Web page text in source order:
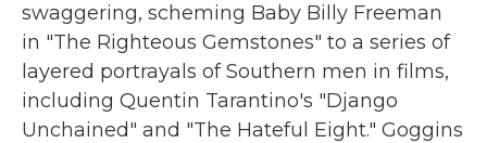
swaggering, scheming Baby Billy Freeman
in "The Righteous Gemstones" to a series of
layered portrayals of Southern men in films,
including Quentin Tarantino's "Django
Unchained" and "The Hateful Eight." Goggins